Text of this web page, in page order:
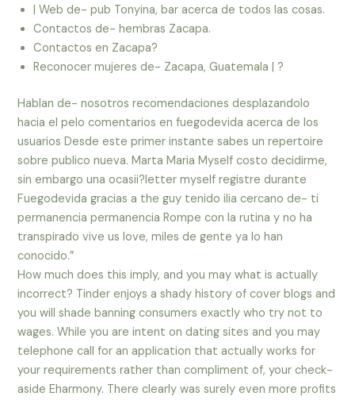
| Web de- pub Tonyina, bar acerca de todos las cosas.
Contactos de- hembras Zacapa.
Contactos en Zacapa?
Reconocer mujeres de- Zacapa, Guatemala | ?
Hablan de- nosotros recomendaciones desplazandolo
hacia el pelo comentarios en fuegodevida acerca de los
usuarios Desde este primer instante sabes un repertoire
sobre publico nueva. Marta Maria Myself costo decidirme,
sin embargo una ocasii?letter myself registre durante
Fuegodevida gracias a the guy tenido ilia cercano de- ti
permanencia permanencia Rompe con la rutina y no ha
transpirado vive us love, miles de gente ya lo han
conocido.”
How much does this imply, and you may what is actually
incorrect? Tinder enjoys a shady history of cover blogs and
you will shade banning consumers exactly who try not to
wages. While you are intent on dating sites and you may
telephone call for an application that actually works for
your requirements rather than compliment of, your check-
aside Eharmony. There clearly was surely even more profits